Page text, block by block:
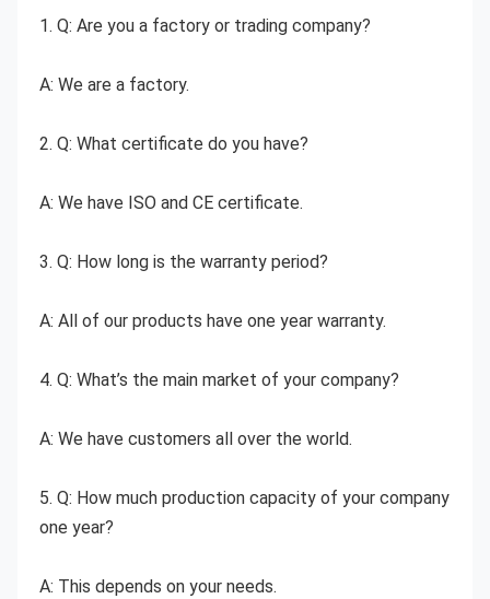
1. Q: Are you a factory or trading company?
A: We are a factory.
2. Q: What certificate do you have?
A: We have ISO and CE certificate.
3. Q: How long is the warranty period?
A: All of our products have one year warranty.
4. Q: What’s the main market of your company?
A: We have customers all over the world.
5. Q: How much production capacity of your company
one year?
A: This depends on your needs.